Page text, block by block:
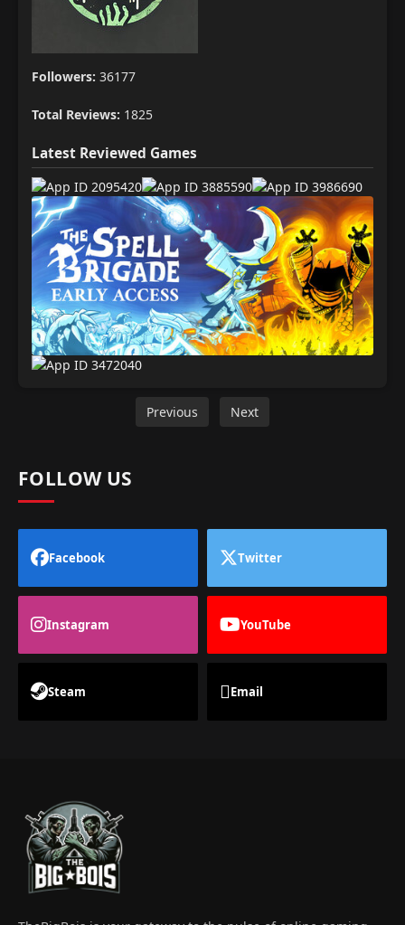
Followers: 36177
Total Reviews: 1825
Latest Reviewed Games
Previous Next
FOLLOW US
Facebook Twitter
Instagram YouTube
Steam Email